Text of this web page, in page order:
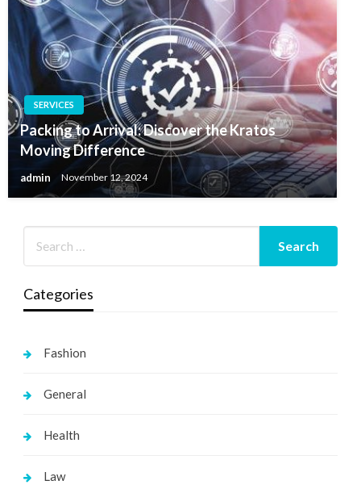
SERVICES
Packing to Arrival: Discover the Kratos
Moving Difference
admin November 12, 2024
Categories
Fashion
General
Health
Law